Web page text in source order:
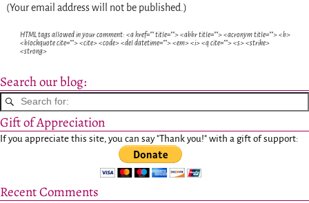
(Your email address will not be published.)
HTML tags allowed in your comment: <a href="" title=""> <abbr title=""> <acronym title=""> <b>
<blockquote cite=""> <cite> <code> <del datetime=""> <em> <i> <q cite=""> <s> <strike>
<strong>
Search our blog:
Gift of Appreciation
If you appreciate this site, you can say "Thank you!" with a gift of support:
Recent Comments